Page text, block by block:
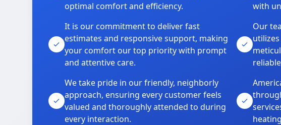
optimal comfort and efficiency.
with
It is our commitment to deliver fast
estimates and responsive support, making
your comfort our top priority with prompt
and attentive care.
Our
We take pride in our friendly, neighborly
approach, ensuring every customer feels
valued and thoroughly attended to during
every interaction.